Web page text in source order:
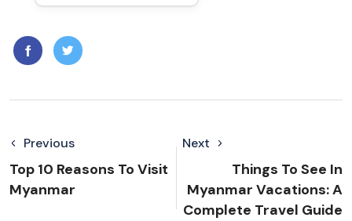
Previous
Top 10 Reasons To Visit
Myanmar
Next
Things To See In
Myanmar Vacations: A
Complete Travel Guide